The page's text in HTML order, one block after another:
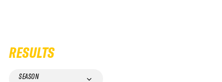
RESULTS
SEASON